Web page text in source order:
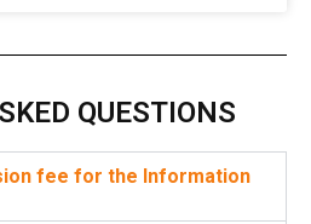
QUESTIONS
fee for the Information